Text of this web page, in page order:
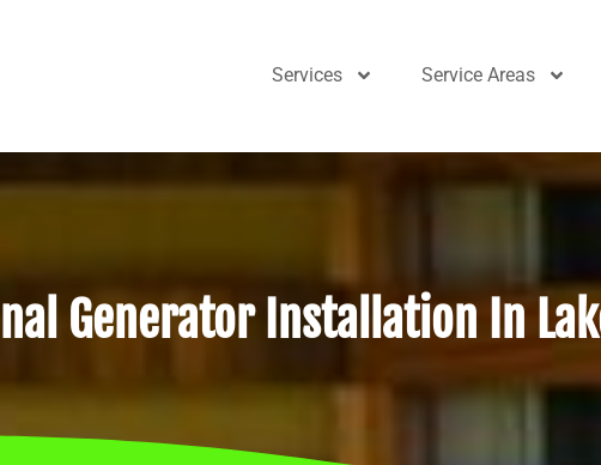
Services Service Areas
Generator Installation In